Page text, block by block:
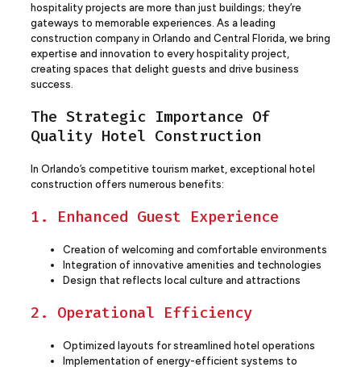
hospitality projects are more than just buildings; they’re
gateways to memorable experiences. As a leading
construction company in Orlando and Central Florida, we bring
expertise and innovation to every hospitality project,
creating spaces that delight guests and drive business
success.
The Strategic Importance Of
Quality Hotel Construction
In Orlando’s competitive tourism market, exceptional hotel
construction offers numerous benefits:
1. Enhanced Guest Experience
Creation of welcoming and comfortable environments
Integration of innovative amenities and technologies
Design that reflects local culture and attractions
2. Operational Efficiency
Optimized layouts for streamlined hotel operations
Implementation of energy-efficient systems to